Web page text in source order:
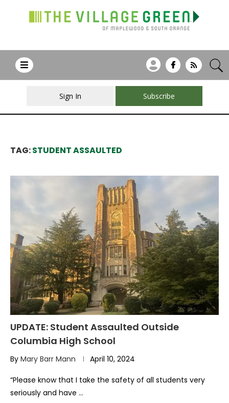
Sign In Subscribe
TAG:STUDENT ASSAULTED
UPDATE: Student Assaulted Outside
Columbia High School
By Mary Barr Mann April 10, 2024
“Please know that I take the safety of all students very
seriously and have …